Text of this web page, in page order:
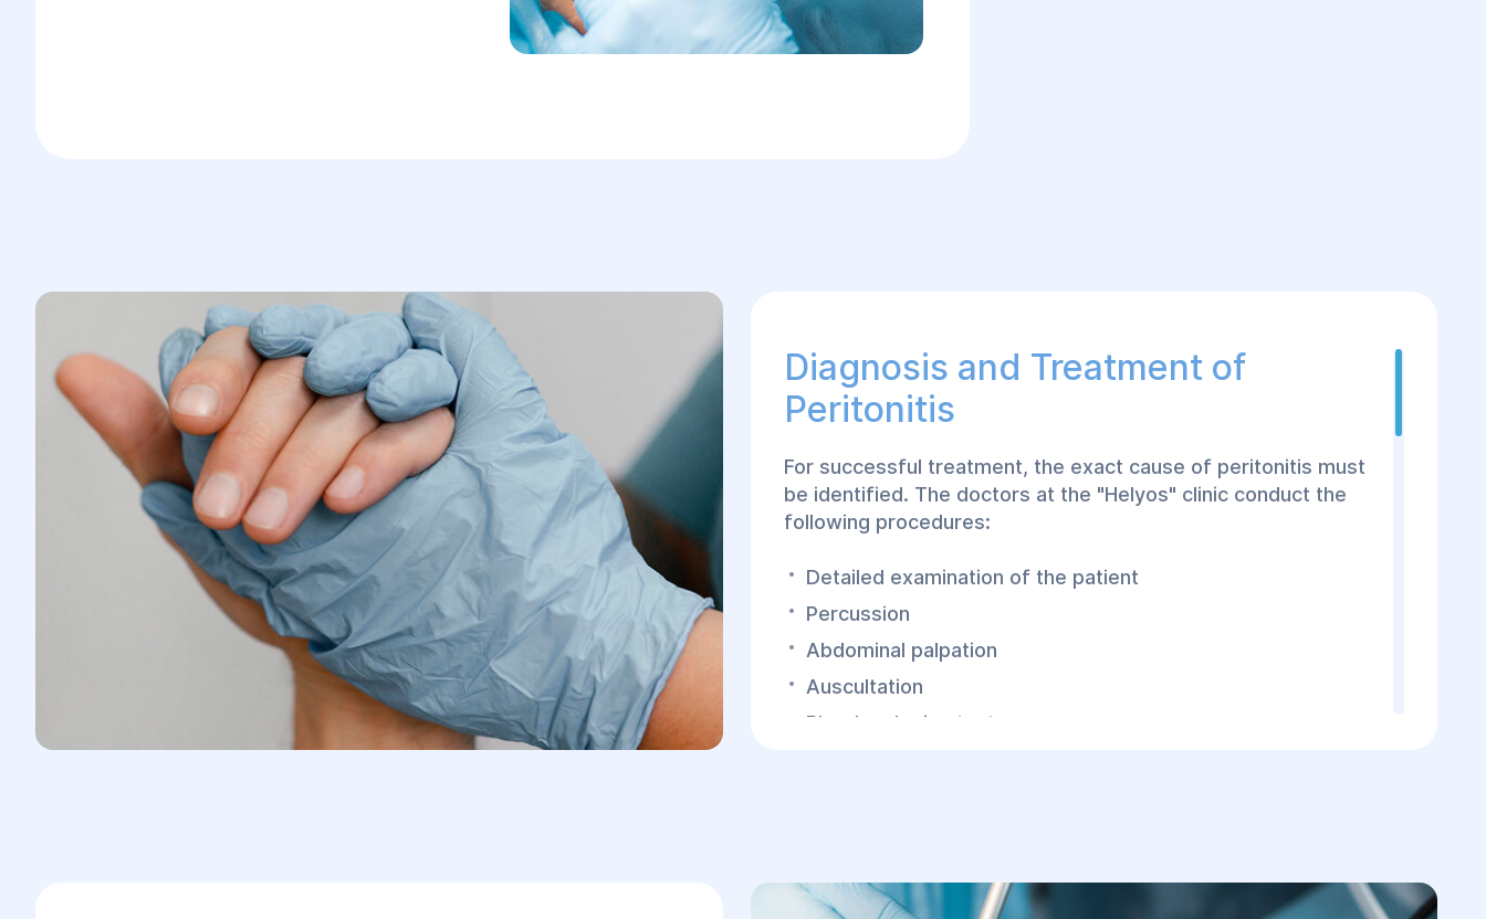
Diagnosis and Treatment of
Peritonitis
For successful treatment, the exact cause of peritonitis must
be identified. The doctors at the "Helyos" clinic conduct the
following procedures:
Detailed examination of the patient
Percussion
Abdominal palpation
Auscultation
Blood and urine tests
Peritonitis has a tendency to develop rapidly and threatens the
patient's life, so if this complication is suspected, the patient